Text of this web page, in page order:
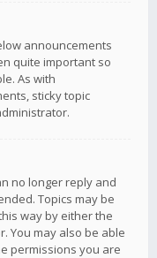
announcements
quite important so
As with
sticky topic
no longer reply and
Topics may be
way by either the
You may also be able
permissions you are